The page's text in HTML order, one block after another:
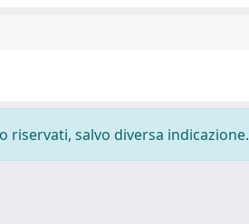
salvo diversa indicazione.